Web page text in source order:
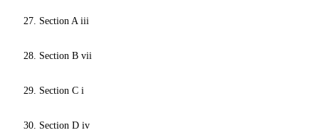
27. Section A iii
28. Section B vii
29. Section C i
30. Section D iv